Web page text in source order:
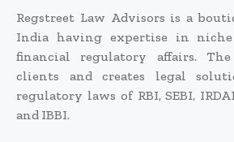
Regstreet Law Advisors is a
India having expertise in niche
financial regulatory affairs.
clients and creates legal
regulatory laws of RBI, SEBI,
and IBBI.